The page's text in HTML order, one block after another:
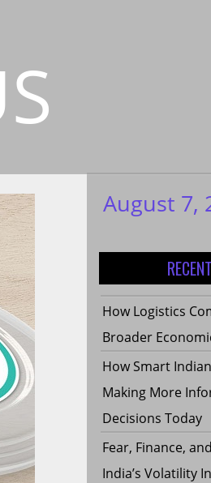
My
August 7,
How Logistics
Broader
How Smart
Making More
Decisions Today
Fear, Finance,
India’s Volatility